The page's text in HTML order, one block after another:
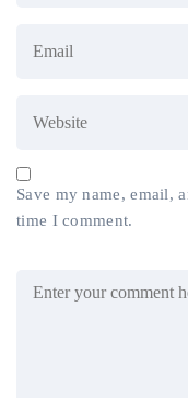
Save my name, email,
time I comment.